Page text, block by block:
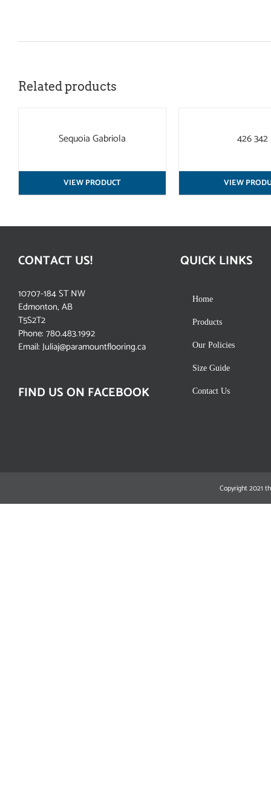
Related products
Sequoia Gabriola
VIEW PRODUCT
426 342
VIEW
CONTACT US!
10707-184 ST NW
Edmonton, AB
T5S2T2
Phone: 780.483.1992
Email: Juliaj@paramountflooring.ca
FIND US ON FACEBOOK
QUICK LINKS
Home
Products
Our Policies
Size Guide
Contact Us
Copyright 2021